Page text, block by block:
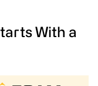
With a